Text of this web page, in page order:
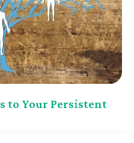
to Your Persistent